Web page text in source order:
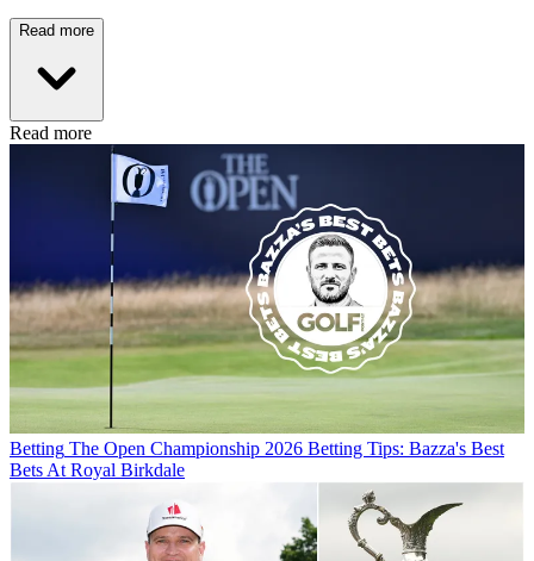
Read more
Read more
Betting The Open Championship 2026 Betting Tips: Bazza's Best
Bets At Royal Birkdale